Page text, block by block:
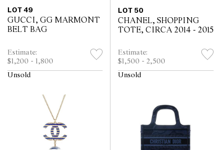
LOT 49
GUCCI, GG MARMONT
BELT BAG
Estimate:
$1,200 - 1,800
Unsold
LOT 50
CHANEL, SHOPPING
TOTE, CIRCA 2014 - 2015
Estimate:
$1,500 - 2,500
Unsold